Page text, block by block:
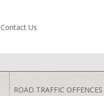
Contact Us
ROAD TRAFFIC OFFENCES